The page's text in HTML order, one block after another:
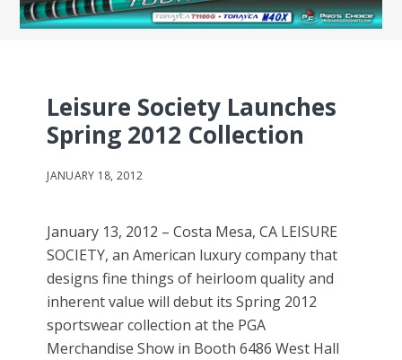
Leisure Society Launches
Spring 2012 Collection
JANUARY 18, 2012
January 13, 2012 – Costa Mesa, CA LEISURE
SOCIETY, an American luxury company that
designs fine things of heirloom quality and
inherent value will debut its Spring 2012
sportswear collection at the PGA
Merchandise Show in Booth 6486 West Hall